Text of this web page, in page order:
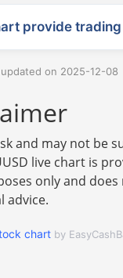
provide
on 2025-12-08
and may not be
live chart is
only and does
advice.
chart by